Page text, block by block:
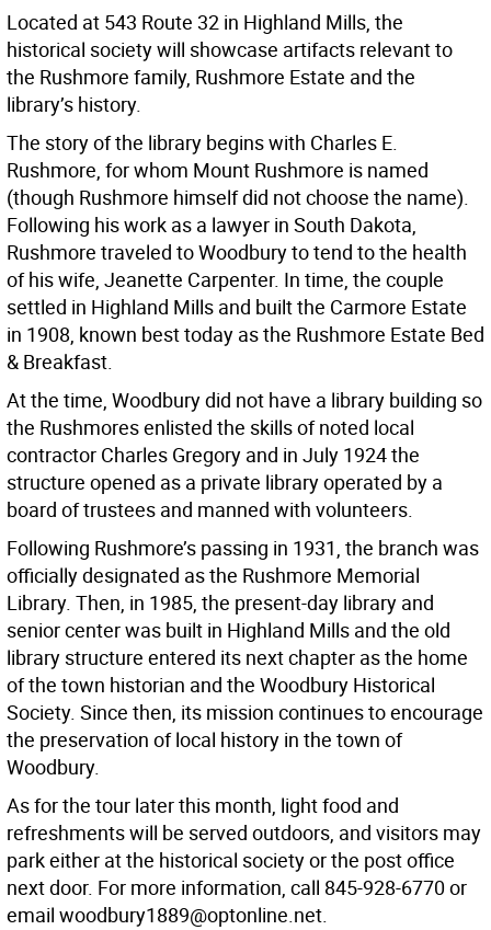
Located at 543 Route 32 in Highland Mills, the
historical society will showcase artifacts relevant to
the Rushmore family, Rushmore Estate and the
library’s history.
The story of the library begins with Charles E.
Rushmore, for whom Mount Rushmore is named
(though Rushmore himself did not choose the name).
Following his work as a lawyer in South Dakota,
Rushmore traveled to Woodbury to tend to the health
of his wife, Jeanette Carpenter. In time, the couple
settled in Highland Mills and built the Carmore Estate
in 1908, known best today as the Rushmore Estate Bed
& Breakfast.
At the time, Woodbury did not have a library building so
the Rushmores enlisted the skills of noted local
contractor Charles Gregory and in July 1924 the
structure opened as a private library operated by a
board of trustees and manned with volunteers.
Following Rushmore’s passing in 1931, the branch was
officially designated as the Rushmore Memorial
Library. Then, in 1985, the present-day library and
senior center was built in Highland Mills and the old
library structure entered its next chapter as the home
of the town historian and the Woodbury Historical
Society. Since then, its mission continues to encourage
the preservation of local history in the town of
Woodbury.
As for the tour later this month, light food and
refreshments will be served outdoors, and visitors may
park either at the historical society or the post office
next door. For more information, call 845-928-6770 or
email woodbury1889@optonline.net.